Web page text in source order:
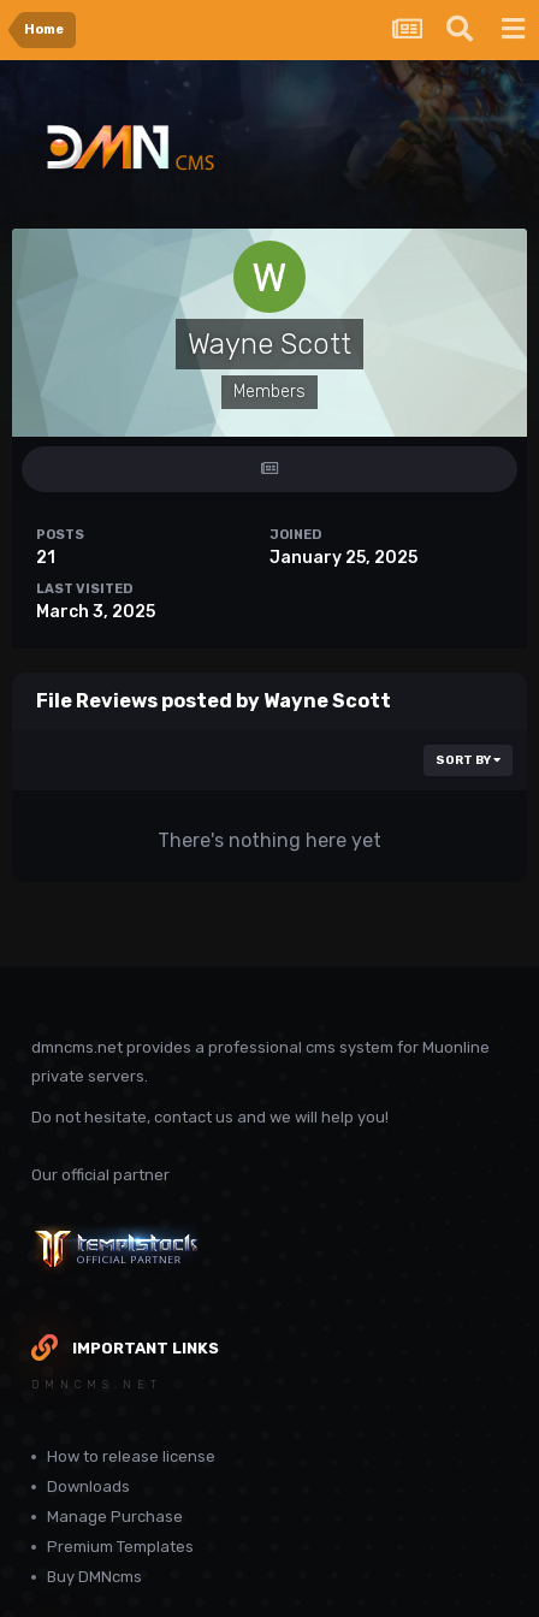
Home
Wayne Scott
Members
POSTS
21
JOINED
January 25, 2025
LAST VISITED
March 3, 2025
File Reviews posted by Wayne Scott
SORT BY
There's nothing here yet
dmncms.net provides a professional cms system for Muonline
private servers.
Do not hesitate, contact us and we will help you!
Our official partner
IMPORTANT LINKS
DMNCMS.NET
How to release license
Downloads
Manage Purchase
Premium Templates
Buy DMNcms